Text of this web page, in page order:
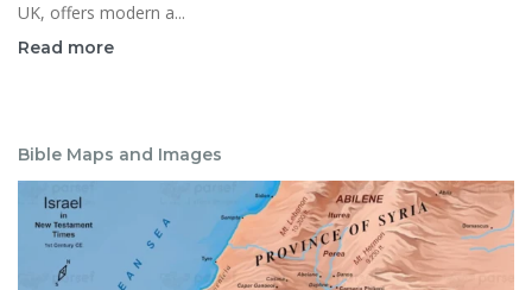
UK, offers modern a...
Read more
Bible Maps and Images